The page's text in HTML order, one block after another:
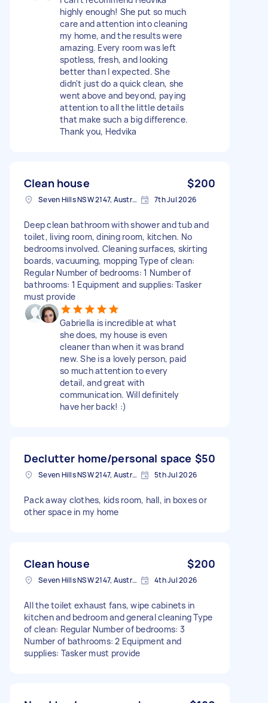
highly enough! She put so much
care and attention into cleaning
my home, and the results were
amazing. Every room was left
spotless, fresh, and looking
better than I expected. She
didn't just do a quick clean, she
went above and beyond, paying
attention to all the little details
that make such a big difference.
Thank you, Hedvika
Clean house $200
Seven Hills NSW 2147, Australia 7th Jul 2026
Deep clean bathroom with shower and tub and
toilet, living room, dining room, kitchen. No
bedrooms involved. Cleaning surfaces, skirting
boards, vacuuming, mopping Type of clean:
Regular Number of bedrooms: 1 Number of
bathrooms: 1 Equipment and supplies: Tasker
must provide
Gabriella is incredible at what
she does, my house is even
cleaner than when it was brand
new. She is a lovely person, paid
so much attention to every
detail, and great with
communication. Will definitely
have her back! :)
Declutter home/personal space $50
Seven Hills NSW 2147, Australia 5th Jul 2026
Pack away clothes, kids room, hall, in boxes or
other space in my home
Clean house $200
Seven Hills NSW 2147, Australia 4th Jul 2026
All the toilet exhaust fans, wipe cabinets in
kitchen and bedroom and general cleaning Type
of clean: Regular Number of bedrooms: 3
Number of bathrooms: 2 Equipment and
supplies: Tasker must provide